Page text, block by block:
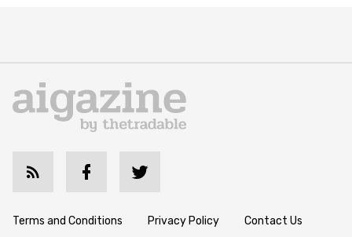
Terms and Conditions Privacy Policy Contact Us